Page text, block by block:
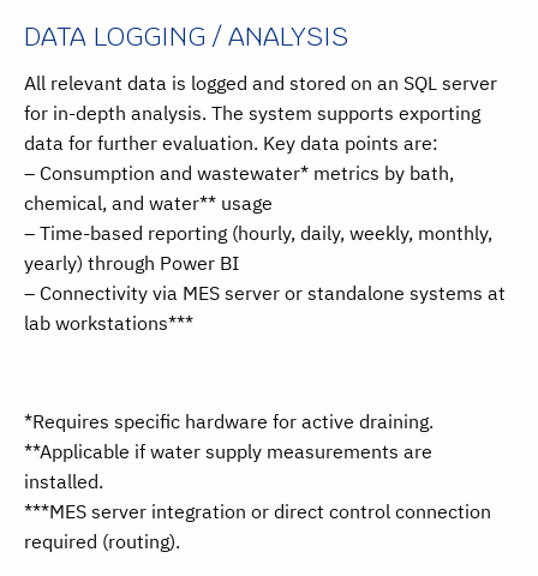
DATA LOGGING / ANALYSIS
All relevant data is logged and stored on an SQL server
for in-depth analysis. The system supports exporting
data for further evaluation. Key data points are:
– Consumption and wastewater* metrics by bath,
chemical, and water** usage
– Time-based reporting (hourly, daily, weekly, monthly,
yearly) through Power BI
– Connectivity via MES server or standalone systems at
lab workstations***
*Requires specific hardware for active draining.
**Applicable if water supply measurements are
installed.
***MES server integration or direct control connection
required (routing).